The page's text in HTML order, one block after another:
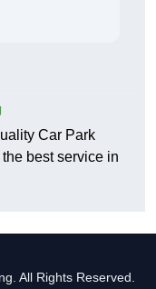
Car Park
best service in
All Rights Reserved.